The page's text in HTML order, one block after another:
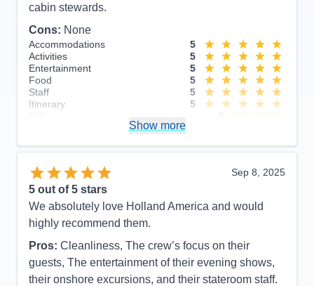
cabin stewards.
Cons: None
Accommodations
5
Activities
5
Entertainment
5
Food
5
Staff
5
Itinerary
5
Show more
Sep 8, 2025
5 out of 5 stars
We absolutely love Holland America and would
highly recommend them.
Pros: Cleanliness, The crew’s focus on their
guests, The entertainment of their evening shows,
their onshore excursions, and their stateroom staff.